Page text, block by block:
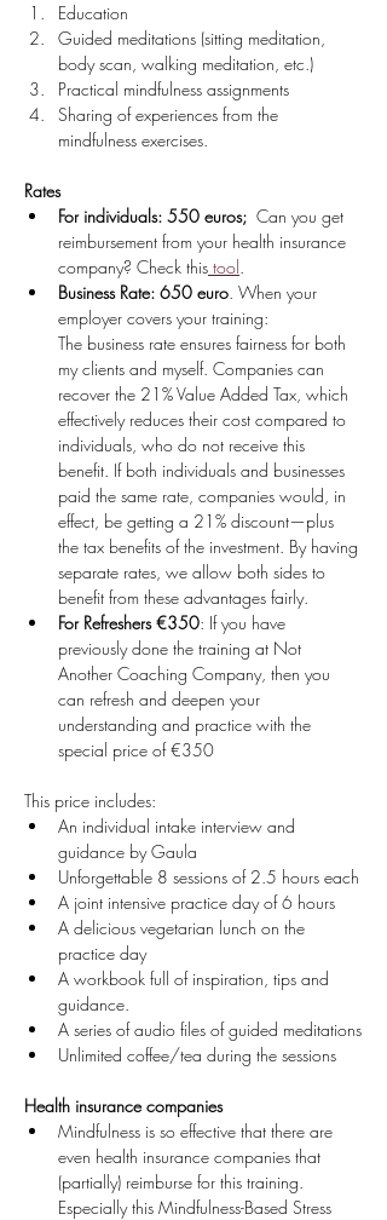
Education
Guided meditations (sitting meditation,
body scan, walking meditation, etc.)
Practical mindfulness assignments
Sharing of experiences from the
mindfulness exercises.
Rates
For individuals: 550 euros; Can you get
reimbursement from your health insurance
company? Check this tool.
Business Rate: 650 euro. When your
employer covers your training:
The business rate ensures fairness for both
my clients and myself. Companies can
recover the 21% Value Added Tax, which
effectively reduces their cost compared to
individuals, who do not receive this
benefit. If both individuals and businesses
paid the same rate, companies would, in
effect, be getting a 21% discount—plus
the tax benefits of the investment. By having
separate rates, we allow both sides to
benefit from these advantages fairly.
For Refreshers €350: If you have
previously done the training at Not
Another Coaching Company, then you
can refresh and deepen your
understanding and practice with the
special price of €350
This price includes:
An individual intake interview and
guidance by Gaula
Unforgettable 8 sessions of 2.5 hours each
A joint intensive practice day of 6 hours
A delicious vegetarian lunch on the
practice day
A workbook full of inspiration, tips and
guidance.
A series of audio files of guided meditations
Unlimited coffee/tea during the sessions
Health insurance companies
Mindfulness is so effective that there are
even health insurance companies that
(partially) reimburse for this training.
Especially this Mindfulness-Based Stress